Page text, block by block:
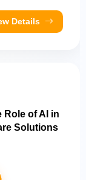
Details
Role of AI in
Solutions